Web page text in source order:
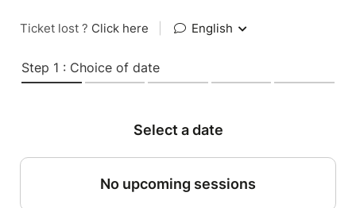
Ticket lost ? Click here English
Step 1 : Choice of date
Select a date
No upcoming sessions